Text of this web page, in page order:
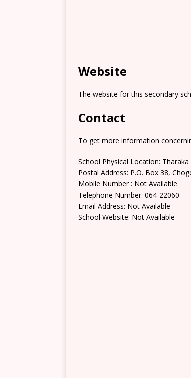
Website
The website for this secondary
Contact
To get more information
School Physical Location:
Postal Address: P.O. Box 38,
Mobile Number : Not Available
Telephone Number: 064-22060
Email Address: Not Available
School Website: Not Available